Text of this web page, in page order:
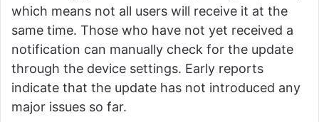
which means not all users will receive it at the
same time. Those who have not yet received a
notification can manually check for the update
through the device settings. Early reports
indicate that the update has not introduced any
major issues so far.